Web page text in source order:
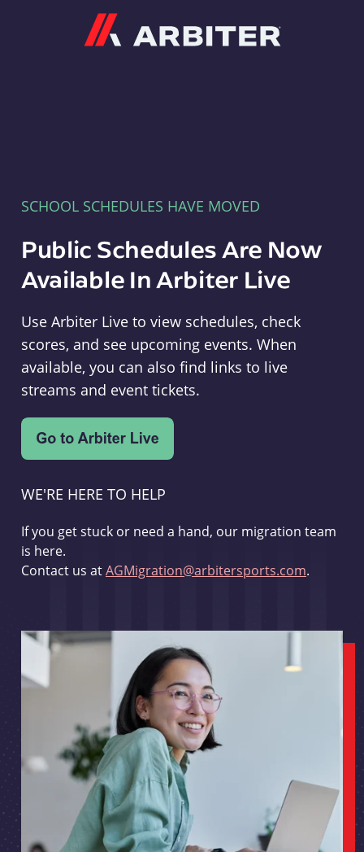
SCHOOL SCHEDULES HAVE MOVED
Public Schedules Are Now
Available In Arbiter Live
Use Arbiter Live to view schedules, check
scores, and see upcoming events. When
available, you can also find links to live
streams and event tickets.
WE'RE HERE TO HELP
If you get stuck or need a hand, our migration team
is here.
Contact us atAGMigration@arbitersports.com.